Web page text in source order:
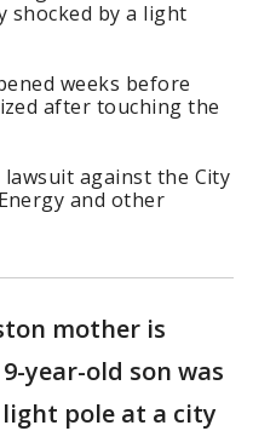
shocked by a light
weeks before
after touching the
against the City
and other
mother is
year-old son was
pole at a city